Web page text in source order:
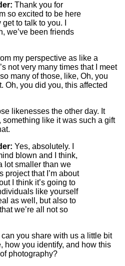
Thank you for
so excited to be here
to talk to you. I
we’ve been friends
my perspective as like a
not very many times that I meet
many of those, like, Oh, you
Oh, you did you, this affected
likenesses the other day. It
like it was such a gift
Yes, absolutely. I
blown and I think,
lot smaller than we
project that I’m about
I think it’s going to
like yourself
as well, but also to
we’re all not so
can you share with us a little bit
how you identify, and how this
photography?